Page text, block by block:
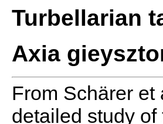
Turbellarian
Axia
From Schärer et
detailed study